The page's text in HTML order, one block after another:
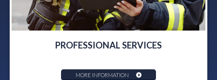
PROFESSIONAL SERVICES
MORE INFORMATION